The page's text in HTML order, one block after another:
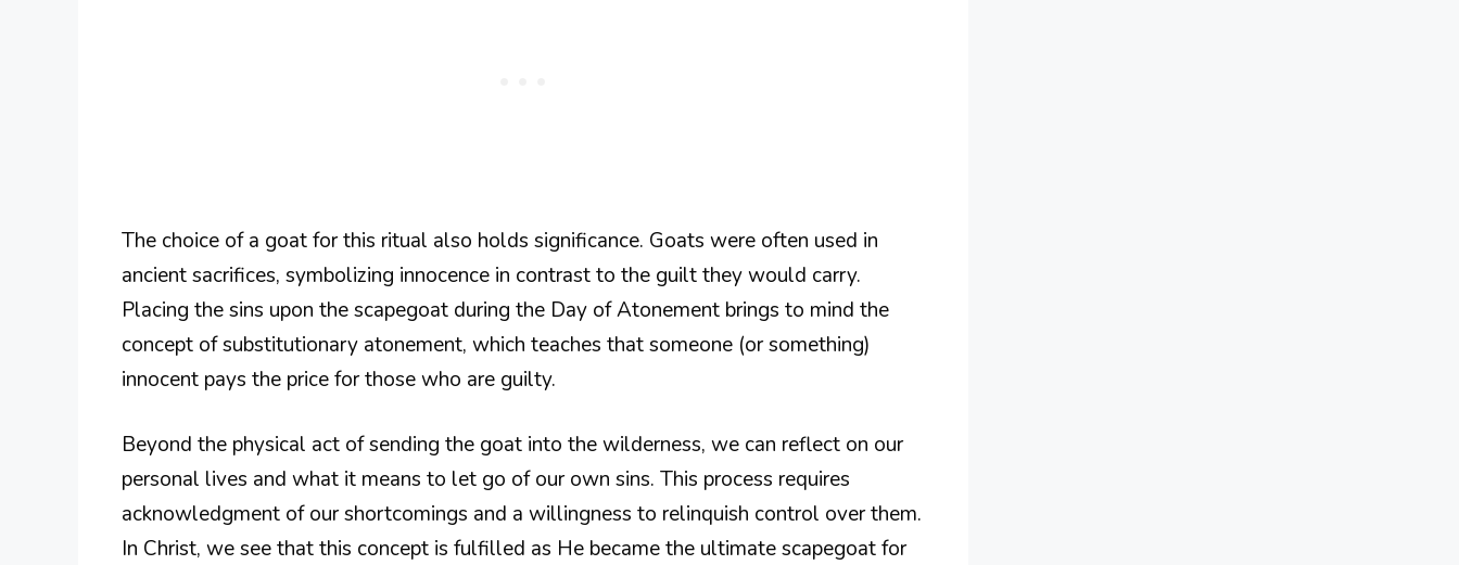
The choice of a goat for this ritual also holds significance. Goats were often used in
ancient sacrifices, symbolizing innocence in contrast to the guilt they would carry.
Placing the sins upon the scapegoat during the Day of Atonement brings to mind the
concept of substitutionary atonement, which teaches that someone (or something)
innocent pays the price for those who are guilty.
Beyond the physical act of sending the goat into the wilderness, we can reflect on our
personal lives and what it means to let go of our own sins. This process requires
acknowledgment of our shortcomings and a willingness to relinquish control over them.
In Christ, we see that this concept is fulfilled as He became the ultimate scapegoat for